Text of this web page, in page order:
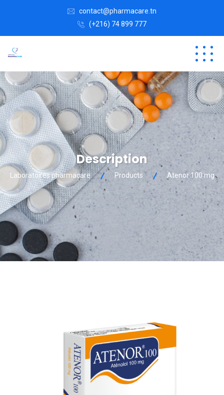
contact@pharmacare.tn
(+216) 74 899 777
Description
Laboratoires pharmacare Products Atenor 100 mg